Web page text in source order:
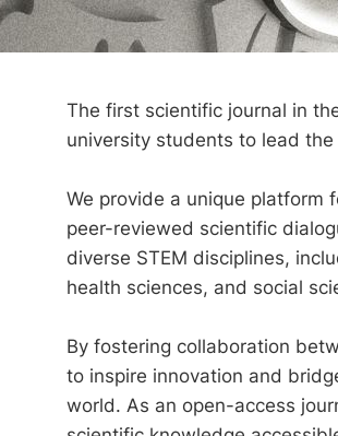
The first scientific journal in
university students to lead
We provide a unique platform
peer-reviewed scientific
diverse STEM disciplines,
health sciences, and social
By fostering collaboration
to inspire innovation and
world. As an open-access